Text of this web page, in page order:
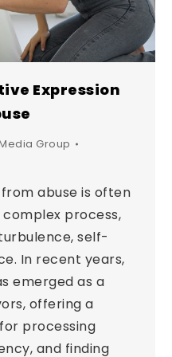
Expression
Group
abuse is often
process,
self-
In recent years,
emerged as a
offering a
processing
and finding